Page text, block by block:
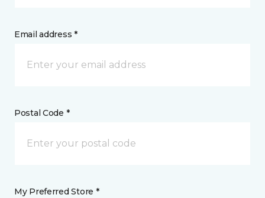
Email address *
Postal Code *
My Preferred Store *